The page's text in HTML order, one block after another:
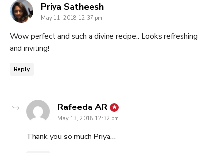
Priya Satheeshsays:
May 11, 2018 12:37 pm
Wow perfect and such a divine recipe.. Looks refreshing
and inviting!
Reply
Rafeeda AR says:
May 13, 2018 12:32 pm
Thank you so much Priya…